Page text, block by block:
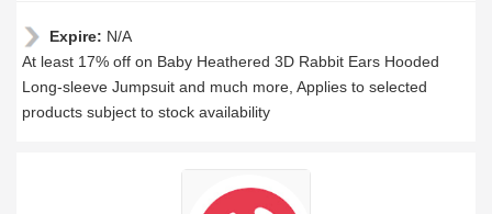
Expire: N/A
At least 17% off on Baby Heathered 3D Rabbit Ears Hooded
Long-sleeve Jumpsuit and much more, Applies to selected
products subject to stock availability